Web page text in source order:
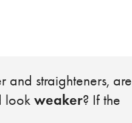
and straighteners, are
look weaker? If the